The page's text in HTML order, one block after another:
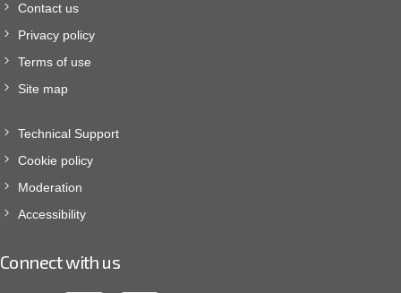
Contact us
Privacy policy
Terms of use
Site map
Technical Support
Cookie policy
Moderation
Accessibility
Connect with us